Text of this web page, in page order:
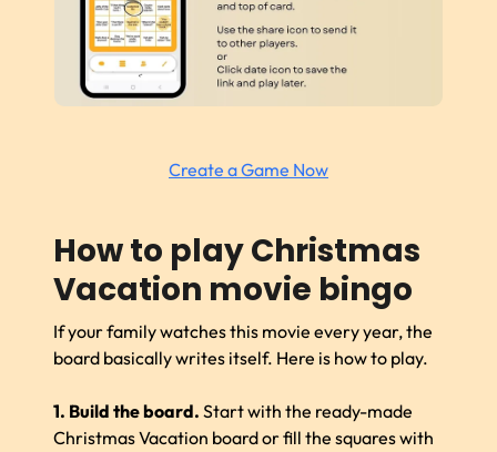
Create a Game Now
How to play Christmas
Vacation movie bingo
If your family watches this movie every year, the
board basically writes itself. Here is how to play.
1. Build the board. Start with the ready-made
Christmas Vacation board or fill the squares with